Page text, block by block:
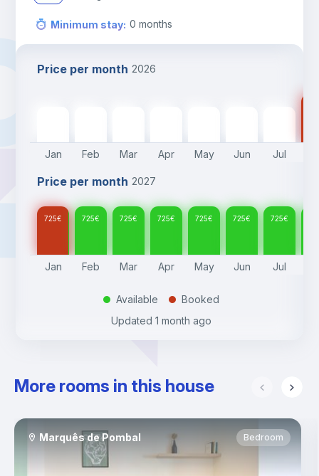
Minimum stay: 0 months
Price per month 2026
Jan Feb Mar Apr May Jun Jul
Price per month 2027
725€ 725€ 725€ 725€ 725€ 725€ 725€
Jan Feb Mar Apr May Jun Jul
. Available .
Booked
Updated 1 month ago
More rooms in this house
Marquês de Pombal Bedroom